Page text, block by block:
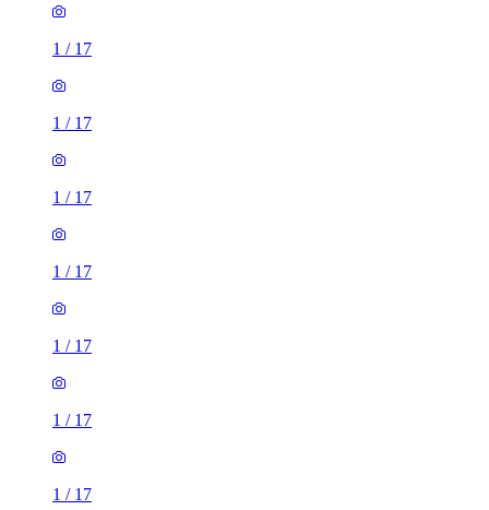
1 / 17
1 / 17
1 / 17
1 / 17
1 / 17
1 / 17
1 / 17